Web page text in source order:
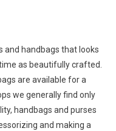
and handbags that looks
as beautifully crafted.
are available for a
we generally find only
handbags and purses
and making a